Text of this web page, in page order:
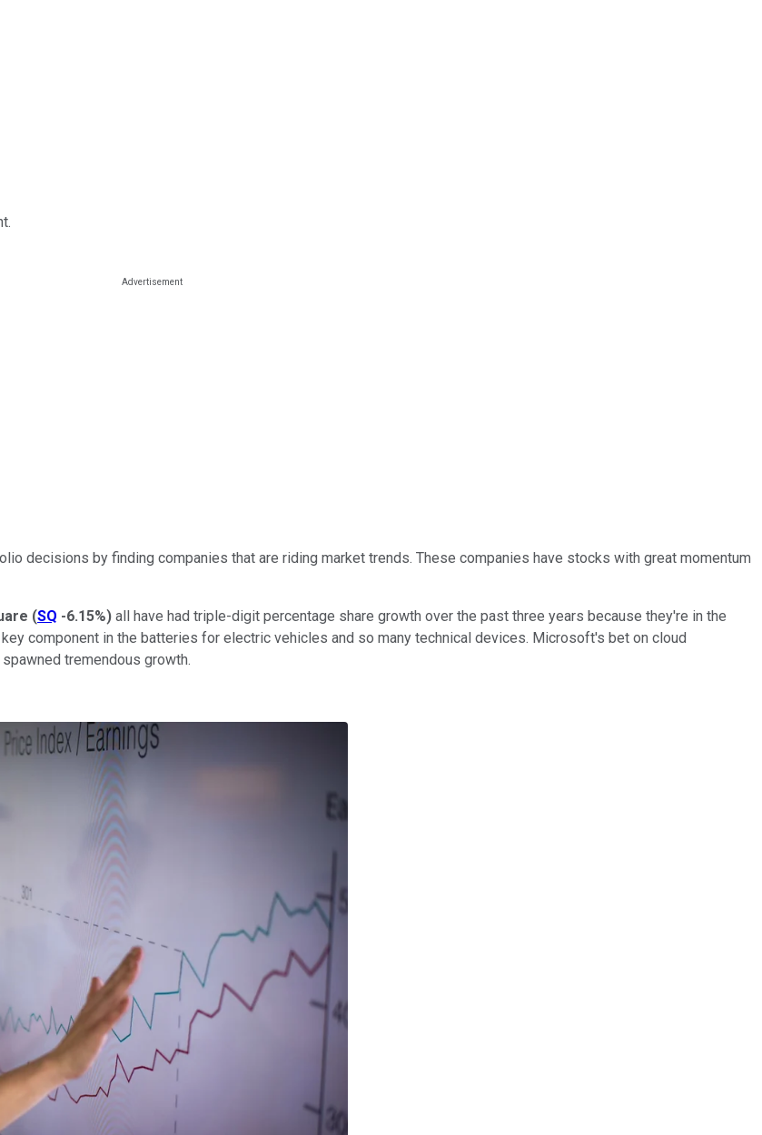
decisions by finding companies that are riding market trends. These companies have stocks with great momentum
(SQ -6.15%) all have had triple-digit percentage share growth over the past three years because they're in the
component in the batteries for electric vehicles and so many technical devices. Microsoft's bet on cloud
tremendous growth.